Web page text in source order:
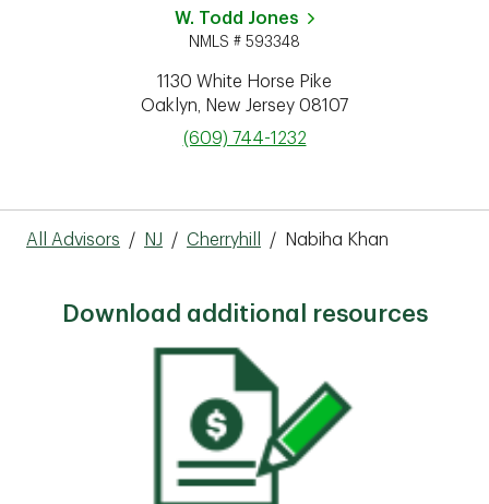
W. Todd Jones
NMLS # 593348
1130 White Horse Pike
Oaklyn
New Jersey 08107
phone
(609) 744-1232
All Advisors / NJ / Cherryhill / Nabiha Khan
Download additional resources